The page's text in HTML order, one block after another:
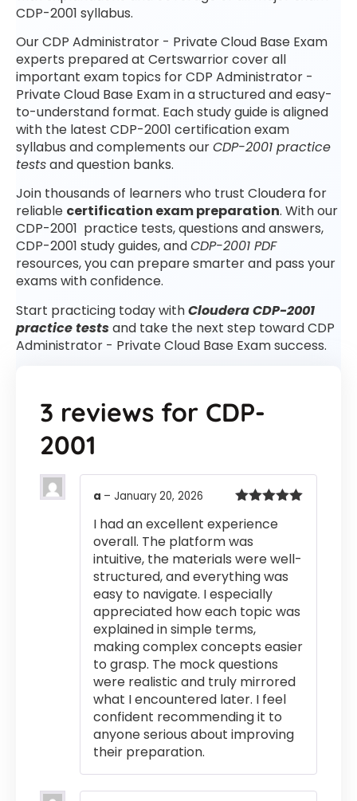
CDP-2001 syllabus.
Our CDP Administrator - Private Cloud Base Exam
experts prepared at Certswarrior cover all
important exam topics for CDP Administrator -
Private Cloud Base Exam in a structured and easy-
to-understand format. Each study guide is aligned
with the latest CDP-2001 certification exam
syllabus and complements ourCDP-2001 practice
testsand question banks.
Join thousands of learners who trust Cloudera for
reliable certification exam preparation. With our
CDP-2001 practice tests, questions and answers,
CDP-2001 study guides, andCDP-2001 PDF
resources, you can prepare smarter and pass your
exams with confidence.
Start practicing today withCloudera CDP-2001
practice testsand take the next step toward CDP
Administrator - Private Cloud Base Exam success.
3 reviews for CDP-
2001
of 5
a – January 20, 2026
I had an excellent experience
overall. The platform was
intuitive, the materials were well-
structured, and everything was
easy to navigate. I especially
appreciated how each topic was
explained in simple terms,
making complex concepts easier
to grasp. The mock questions
were realistic and truly mirrored
what I encountered later. I feel
confident recommending it to
anyone serious about improving
their preparation.